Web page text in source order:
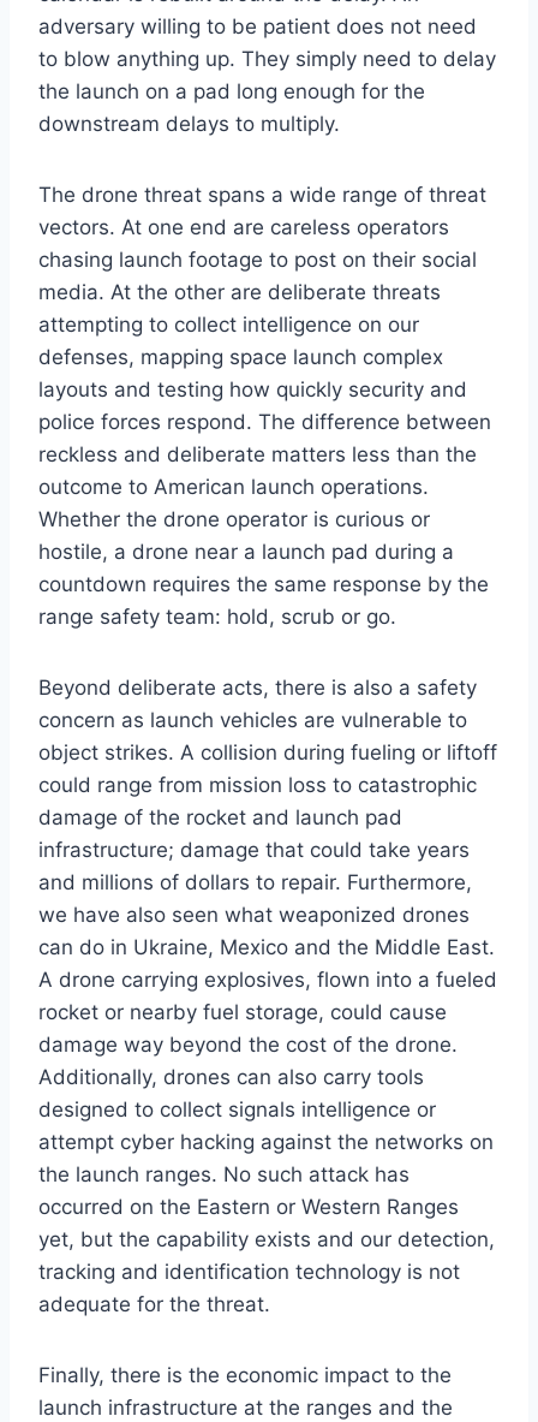
adversary willing to be patient does not need
to blow anything up. They simply need to delay
the launch on a pad long enough for the
downstream delays to multiply.
The drone threat spans a wide range of threat
vectors. At one end are careless operators
chasing launch footage to post on their social
media. At the other are deliberate threats
attempting to collect intelligence on our
defenses, mapping space launch complex
layouts and testing how quickly security and
police forces respond. The difference between
reckless and deliberate matters less than the
outcome to American launch operations.
Whether the drone operator is curious or
hostile, a drone near a launch pad during a
countdown requires the same response by the
range safety team: hold, scrub or go.
Beyond deliberate acts, there is also a safety
concern as launch vehicles are vulnerable to
object strikes. A collision during fueling or liftoff
could range from mission loss to catastrophic
damage of the rocket and launch pad
infrastructure; damage that could take years
and millions of dollars to repair. Furthermore,
we have also seen what weaponized drones
can do in Ukraine, Mexico and the Middle East.
A drone carrying explosives, flown into a fueled
rocket or nearby fuel storage, could cause
damage way beyond the cost of the drone.
Additionally, drones can also carry tools
designed to collect signals intelligence or
attempt cyber hacking against the networks on
the launch ranges. No such attack has
occurred on the Eastern or Western Ranges
yet, but the capability exists and our detection,
tracking and identification technology is not
adequate for the threat.
Finally, there is the economic impact to the
launch infrastructure at the ranges and the